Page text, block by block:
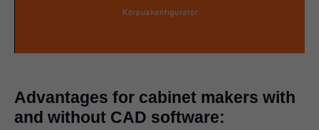
Video
Advantages for cabinet makers with
and without CAD software: